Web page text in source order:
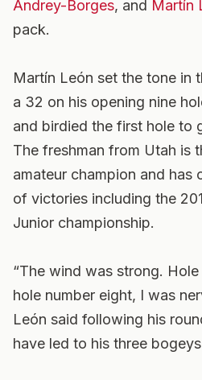
Andrey-Borges, and Martín
pack.
Martín León set the tone in
a 32 on his opening nine
and birdied the first hole to
The freshman from Utah is
amateur champion and has
of victories including the
Junior championship.
“The wind was strong.
hole number eight, I was
León said following his
have led to his three